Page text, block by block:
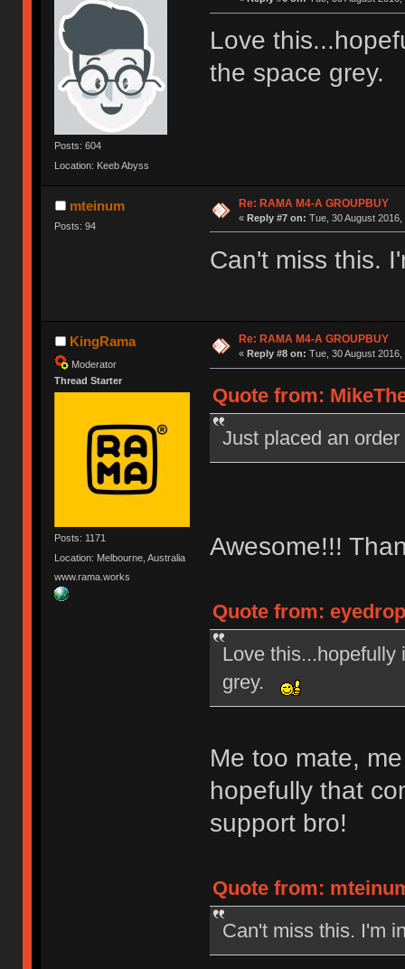
Posts: 604
Location: Keeb Abyss
Love
the space grey.
mteinum
Posts: 94
Re: RAMA M4-A GROUPBUY
« Reply #7 on: Tue, 30 August 2016,
Can't miss this.
KingRama
Moderator
Thread Starter
Posts: 1171
Location: Melbourne, Australia
www.rama.works
Re: RAMA M4-A GROUPBUY
« Reply #8 on: Tue, 30 August 2016,
Quote from:
Just placed an
Awesome!!!
Quote from:
Love
grey.
Me too mate,
hopefully that
support bro!
Quote from:
Can't miss this. I'm